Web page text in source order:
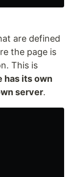
are defined
the page is
This is
has its own
server.